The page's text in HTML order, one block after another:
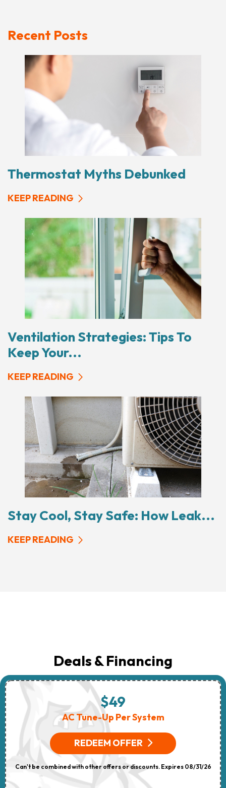
Recent Posts
Thermostat Myths Debunked
KEEP READING
Ventilation Strategies: Tips To
Keep Your...
KEEP READING
Stay Cool, Stay Safe: How Leak...
KEEP READING
Deals & Financing
$49
AC Tune-Up Per System
REDEEM OFFER
Can't be combined with other offers or discounts. Expires 08/31/26